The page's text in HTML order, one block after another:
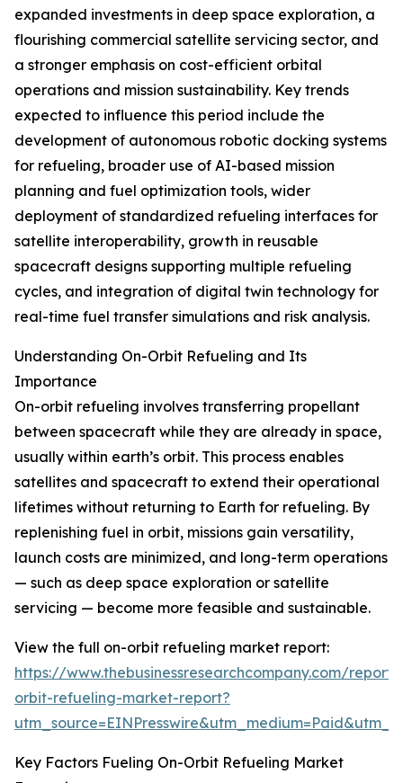
expanded investments in deep space exploration, a
flourishing commercial satellite servicing sector, and
a stronger emphasis on cost-efficient orbital
operations and mission sustainability. Key trends
expected to influence this period include the
development of autonomous robotic docking systems
for refueling, broader use of AI-based mission
planning and fuel optimization tools, wider
deployment of standardized refueling interfaces for
satellite interoperability, growth in reusable
spacecraft designs supporting multiple refueling
cycles, and integration of digital twin technology for
real-time fuel transfer simulations and risk analysis.
Understanding On-Orbit Refueling and Its
Importance
On-orbit refueling involves transferring propellant
between spacecraft while they are already in space,
usually within earth’s orbit. This process enables
satellites and spacecraft to extend their operational
lifetimes without returning to Earth for refueling. By
replenishing fuel in orbit, missions gain versatility,
launch costs are minimized, and long-term operations
— such as deep space exploration or satellite
servicing — become more feasible and sustainable.
View the full on-orbit refueling market report:
https://www.thebusinessresearchcompany.com/report/
orbit-refueling-market-report?
Key Factors Fueling On-Orbit Refueling Market